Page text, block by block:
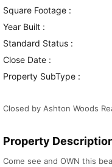
Square Footage :
Year Built :
Standard Status :
Close Date :
Property SubType :
Closed by Ashton Woods
Property
Come see and OWN this